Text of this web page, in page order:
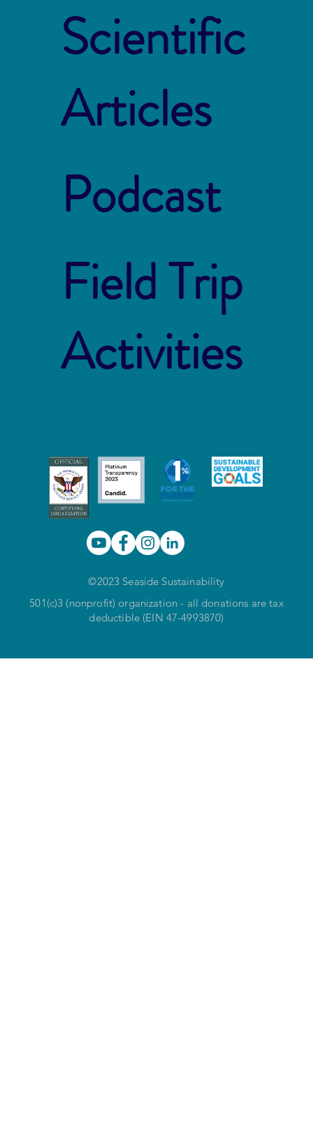
Scientific
Articles
Podcast
Field Trip
Activities
©2023 Seaside Sustainability
501(c)3 (nonprofit) organization - all donations are tax
deductible (EIN 47-4993870)